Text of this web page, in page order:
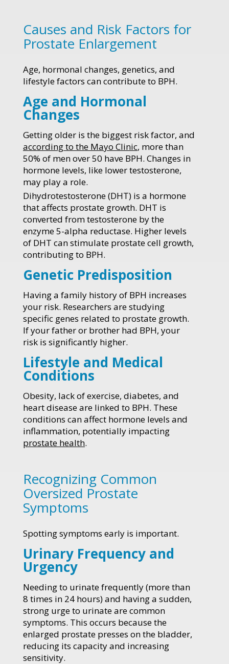
Causes and Risk Factors for
Prostate Enlargement
Age, hormonal changes, genetics, and
lifestyle factors can contribute to BPH.
Age and Hormonal
Changes
Getting older is the biggest risk factor, and
according to the Mayo Clinic, more than
50% of men over 50 have BPH. Changes in
hormone levels, like lower testosterone,
may play a role.
Dihydrotestosterone (DHT) is a hormone
that affects prostate growth. DHT is
converted from testosterone by the
enzyme 5-alpha reductase. Higher levels
of DHT can stimulate prostate cell growth,
contributing to BPH.
Genetic Predisposition
Having a family history of BPH increases
your risk. Researchers are studying
specific genes related to prostate growth.
If your father or brother had BPH, your
risk is significantly higher.
Lifestyle and Medical
Conditions
Obesity, lack of exercise, diabetes, and
heart disease are linked to BPH. These
conditions can affect hormone levels and
inflammation, potentially impacting
prostate health.
Recognizing Common
Oversized Prostate
Symptoms
Spotting symptoms early is important.
Urinary Frequency and
Urgency
Needing to urinate frequently (more than
8 times in 24 hours) and having a sudden,
strong urge to urinate are common
symptoms. This occurs because the
enlarged prostate presses on the bladder,
reducing its capacity and increasing
sensitivity.